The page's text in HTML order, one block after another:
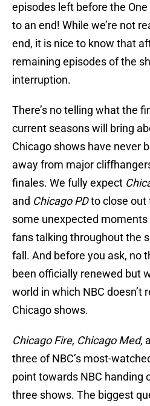
episodes left before the
to an end! While we’re not
end, it is nice to know that
remaining episodes of the
interruption.
There’s no telling what the
current seasons will bring
Chicago shows have never
away from major
finales. We fully expect
and Chicago PDto close out
some unexpected
fans talking throughout the
fall. And before you ask, no
been officially renewed but
world in which NBC doesn’t
Chicago shows.
Chicago Fire, Chicago Med,
three of NBC’s most-
point towards NBC handing
three shows. The biggest